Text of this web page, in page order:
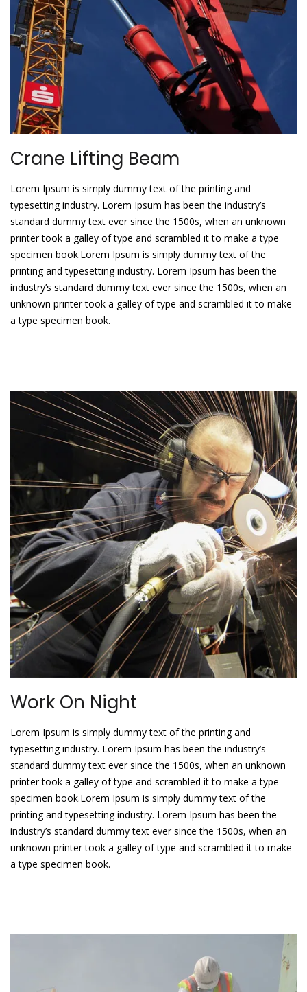
Crane Lifting Beam
Lorem Ipsum is simply dummy text of the printing and
typesetting industry. Lorem Ipsum has been the industry’s
standard dummy text ever since the 1500s, when an unknown
printer took a galley of type and scrambled it to make a type
specimen book.Lorem Ipsum is simply dummy text of the
printing and typesetting industry. Lorem Ipsum has been the
industry’s standard dummy text ever since the 1500s, when an
unknown printer took a galley of type and scrambled it to make
a type specimen book.
Work On Night
Lorem Ipsum is simply dummy text of the printing and
typesetting industry. Lorem Ipsum has been the industry’s
standard dummy text ever since the 1500s, when an unknown
printer took a galley of type and scrambled it to make a type
specimen book.Lorem Ipsum is simply dummy text of the
printing and typesetting industry. Lorem Ipsum has been the
industry’s standard dummy text ever since the 1500s, when an
unknown printer took a galley of type and scrambled it to make
a type specimen book.